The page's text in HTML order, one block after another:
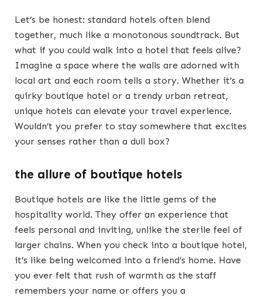
Let’s be honest: standard hotels often blend
together, much like a monotonous soundtrack. But
what if you could walk into a hotel that feels alive?
Imagine a space where the walls are adorned with
local art and each room tells a story. Whether it’s a
quirky boutique hotel or a trendy urban retreat,
unique hotels can elevate your travel experience.
Wouldn’t you prefer to stay somewhere that excites
your senses rather than a dull box?
the allure of boutique hotels
Boutique hotels are like the little gems of the
hospitality world. They offer an experience that
feels personal and inviting, unlike the sterile feel of
larger chains. When you check into a boutique hotel,
it’s like being welcomed into a friend’s home. Have
you ever felt that rush of warmth as the staff
remembers your name or offers you a